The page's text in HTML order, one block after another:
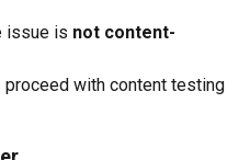
issue is not content-
with content testing